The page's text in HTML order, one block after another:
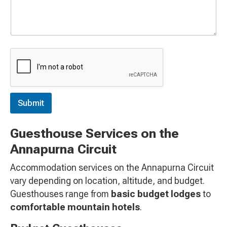
t
e
d
Submit
Guesthouse Services on the
Annapurna Circuit
Accommodation services on the Annapurna Circuit
vary depending on location, altitude, and budget.
Guesthouses range from basic budget lodgesto
comfortable mountain hotels.